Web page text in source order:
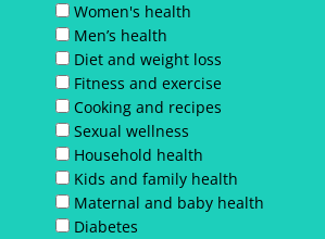
Women's health
Men’s health
Diet and weight loss
Fitness and exercise
Cooking and recipes
Sexual wellness
Household health
Kids and family health
Maternal and baby health
Diabetes